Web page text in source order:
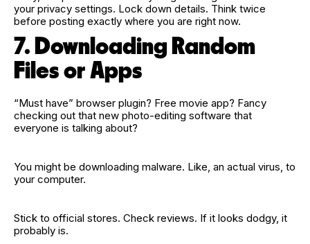
your privacy settings. Lock down details. Think twice
before posting exactly where you are right now.
7. Downloading Random
Files or Apps
“Must have” browser plugin? Free movie app? Fancy
checking out that new photo‑editing software that
everyone is talking about?
You might be downloading malware. Like, an actual virus, to
your computer.
Stick to official stores. Check reviews. If it looks dodgy, it
probably is.